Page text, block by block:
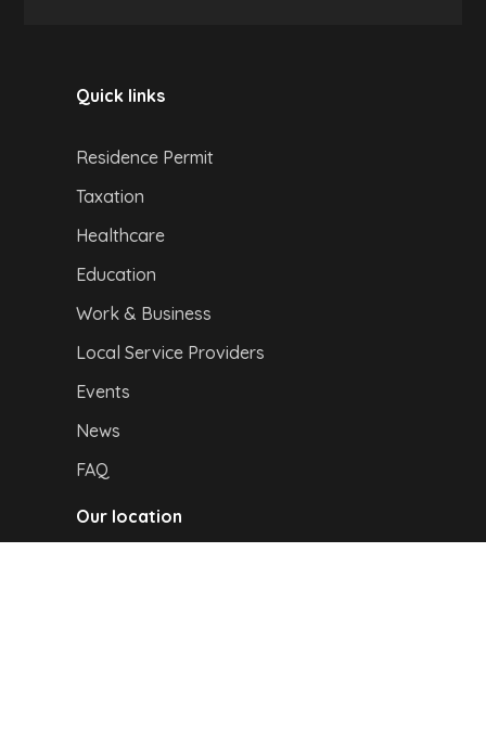
Quick links
Residence Permit
Taxation
Healthcare
Education
Work & Business
Local Service Providers
Events
News
FAQ
Our location